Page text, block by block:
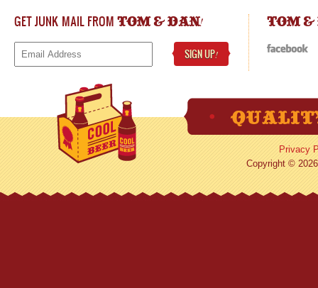
GET JUNK MAIL FROM TOM & DAN!
SIGN UP!
TOM
Privacy
Copyright ©